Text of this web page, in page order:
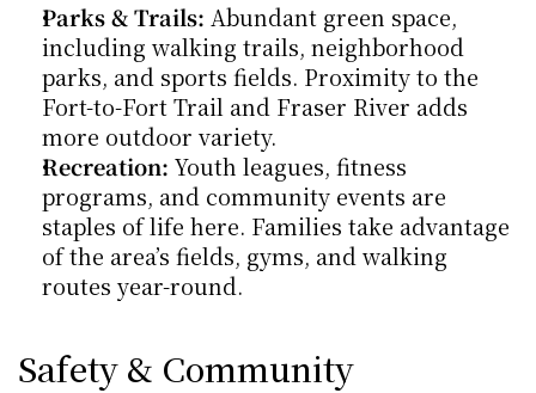
Parks & Trails: Abundant green space,
including walking trails, neighborhood
parks, and sports fields. Proximity to the
Fort-to-Fort Trail and Fraser River adds
more outdoor variety.
Recreation: Youth leagues, fitness
programs, and community events are
staples of life here. Families take advantage
of the area’s fields, gyms, and walking
routes year-round.
Safety & Community